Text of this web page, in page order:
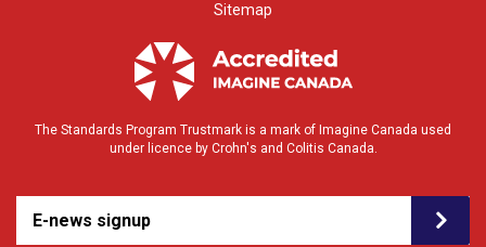
Sitemap
The Standards Program Trustmark is a mark of Imagine Canada used
under licence by Crohn's and Colitis Canada.
E-news signup